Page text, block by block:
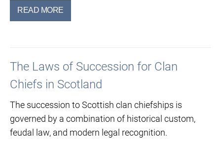
READ MORE
The Laws of Succession for Clan
Chiefs in Scotland
The succession to Scottish clan chiefships is
governed by a combination of historical custom,
feudal law, and modern legal recognition.